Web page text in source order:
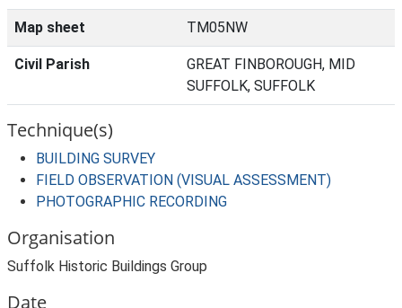
Map sheet TM05NW
Civil Parish
GREAT FINBOROUGH, MID
SUFFOLK, SUFFOLK
Technique(s)
BUILDING SURVEY
FIELD OBSERVATION (VISUAL ASSESSMENT)
PHOTOGRAPHIC RECORDING
Organisation
Suffolk Historic Buildings Group
Date